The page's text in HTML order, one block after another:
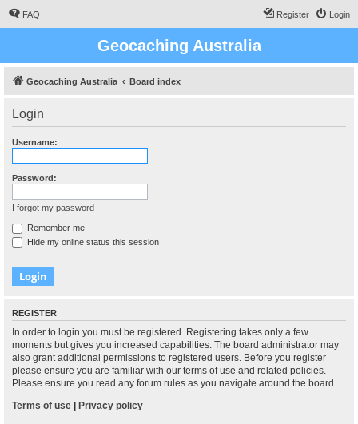
FAQ Login
Register
Geocaching Australia
Geocaching Australia Board index
Login
Username:
Password:
I forgot my password
Remember me
Hide my online status this session
REGISTER
In order to login you must be registered. Registering takes only a few
moments but gives you increased capabilities. The board administrator may
also grant additional permissions to registered users. Before you register
please ensure you are familiar with our terms of use and related policies.
Please ensure you read any forum rules as you navigate around the board.
Terms of use | Privacy policy